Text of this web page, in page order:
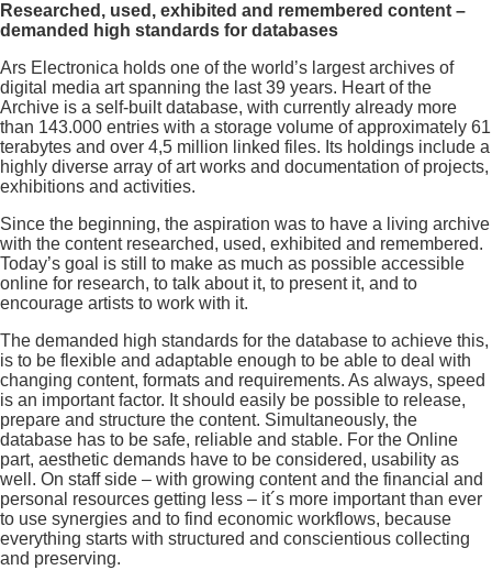
Researched, used, exhibited and remembered content –
demanded high standards for databases
Ars Electronica holds one of the world’s largest archives of
digital media art spanning the last 39 years. Heart of the
Archive is a self-built database, with currently already more
than 143.000 entries with a storage volume of approximately 61
terabytes and over 4,5 million linked files. Its holdings include a
highly diverse array of art works and documentation of projects,
exhibitions and activities.
Since the beginning, the aspiration was to have a living archive
with the content researched, used, exhibited and remembered.
Today’s goal is still to make as much as possible accessible
online for research, to talk about it, to present it, and to
encourage artists to work with it.
The demanded high standards for the database to achieve this,
is to be flexible and adaptable enough to be able to deal with
changing content, formats and requirements. As always, speed
is an important factor. It should easily be possible to release,
prepare and structure the content. Simultaneously, the
database has to be safe, reliable and stable. For the Online
part, aesthetic demands have to be considered, usability as
well. On staff side – with growing content and the financial and
personal resources getting less – it´s more important than ever
to use synergies and to find economic workflows, because
everything starts with structured and conscientious collecting
and preserving.